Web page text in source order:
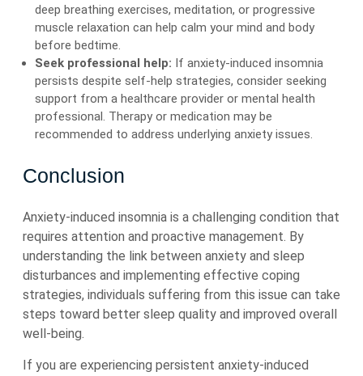
deep breathing exercises, meditation, or progressive
muscle relaxation can help calm your mind and body
before bedtime.
Seek professional help: If anxiety-induced insomnia
persists despite self-help strategies, consider seeking
support from a healthcare provider or mental health
professional. Therapy or medication may be
recommended to address underlying anxiety issues.
Conclusion
Anxiety-induced insomnia is a challenging condition that
requires attention and proactive management. By
understanding the link between anxiety and sleep
disturbances and implementing effective coping
strategies, individuals suffering from this issue can take
steps toward better sleep quality and improved overall
well-being.
If you are experiencing persistent anxiety-induced